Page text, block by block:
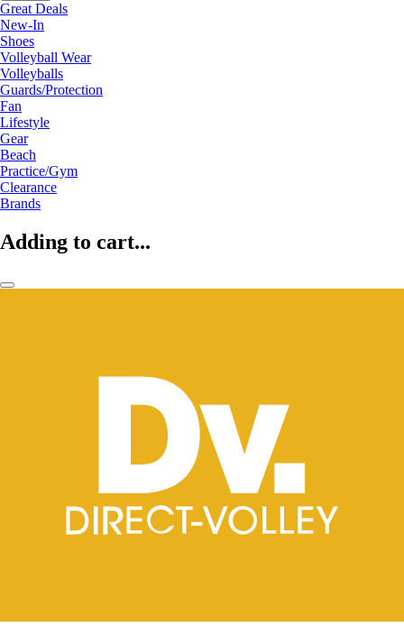
Great Deals
New-In
Shoes
Volleyball Wear
Volleyballs
Guards/Protection
Fan
Lifestyle
Gear
Beach
Practice/Gym
Clearance
Brands
Adding to cart...